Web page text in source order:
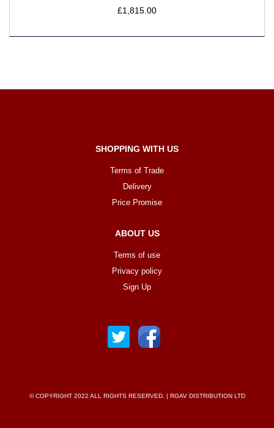
£1,815.00
SHOPPING WITH US
Terms of Trade
Delivery
Price Promise
ABOUT US
Terms of use
Privacy policy
Sign Up
© COPYRIGHT 2022 ALL RIGHTS RESERVED. | RGAV DISTRIBUTION LTD